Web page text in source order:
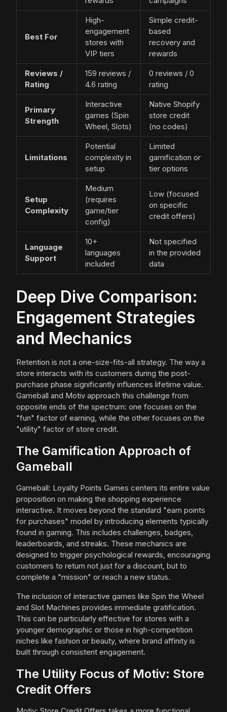
Best For
High-
engagement
stores with
VIP tiers
Simple credit-
based
recovery and
rewards
Reviews /
Rating
159 reviews /
4.6 rating
0 reviews / 0
rating
Primary
Strength
Interactive
games (Spin
Wheel, Slots)
Native Shopify
store credit
(no codes)
Limitations
Potential
complexity in
setup
Limited
gamification or
tier options
Setup
Complexity
Medium
(requires
game/tier
config)
Low (focused
on specific
credit offers)
Language
Support
10+
languages
included
Not specified
in the provided
data
Deep Dive Comparison:
Engagement Strategies
and Mechanics
Retention is not a one-size-fits-all strategy. The way a
store interacts with its customers during the post-
purchase phase significantly influences lifetime value.
Gameball and Motiv approach this challenge from
opposite ends of the spectrum: one focuses on the
"fun" factor of earning, while the other focuses on the
"utility" factor of store credit.
The Gamification Approach of
Gameball
Gameball: Loyalty Points Games centers its entire value
proposition on making the shopping experience
interactive. It moves beyond the standard "earn points
for purchases" model by introducing elements typically
found in gaming. This includes challenges, badges,
leaderboards, and streaks. These mechanics are
designed to trigger psychological rewards, encouraging
customers to return not just for a discount, but to
complete a "mission" or reach a new status.
The inclusion of interactive games like Spin the Wheel
and Slot Machines provides immediate gratification.
This can be particularly effective for stores with a
younger demographic or those in high-competition
niches like fashion or beauty, where brand affinity is
built through consistent engagement.
The Utility Focus of Motiv: Store
Credit Offers